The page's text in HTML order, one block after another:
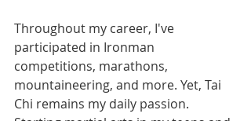
Throughout my career, I've
participated in Ironman
competitions, marathons,
mountaineering, and more. Yet, Tai
Chi remains my daily passion.